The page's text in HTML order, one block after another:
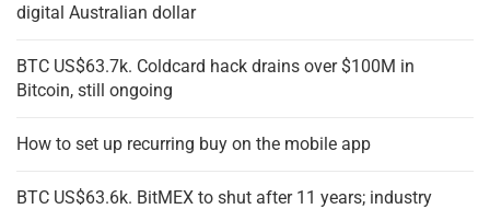
digital Australian dollar
BTC US$63.7k. Coldcard hack drains over $100M in
Bitcoin, still ongoing
How to set up recurring buy on the mobile app
BTC US$63.6k. BitMEX to shut after 11 years; industry